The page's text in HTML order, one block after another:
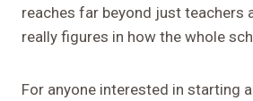
reaches far beyond just teachers
really figures in how the whole
For anyone interested in starting